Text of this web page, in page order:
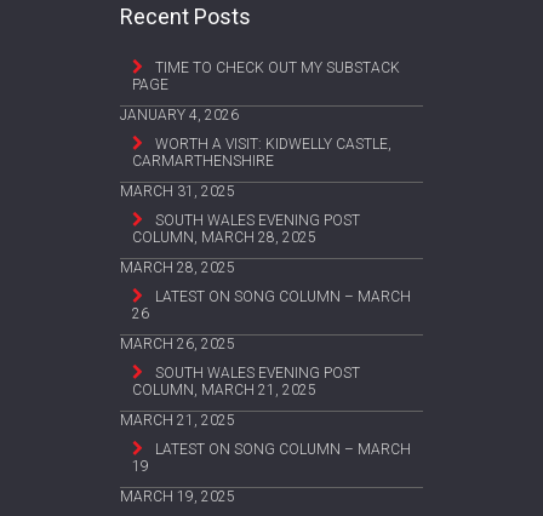
Recent Posts
TIME TO CHECK OUT MY SUBSTACK
PAGE
JANUARY 4, 2026
WORTH A VISIT: KIDWELLY CASTLE,
CARMARTHENSHIRE
MARCH 31, 2025
SOUTH WALES EVENING POST
COLUMN, MARCH 28, 2025
MARCH 28, 2025
LATEST ON SONG COLUMN – MARCH
26
MARCH 26, 2025
SOUTH WALES EVENING POST
COLUMN, MARCH 21, 2025
MARCH 21, 2025
LATEST ON SONG COLUMN – MARCH
19
MARCH 19, 2025